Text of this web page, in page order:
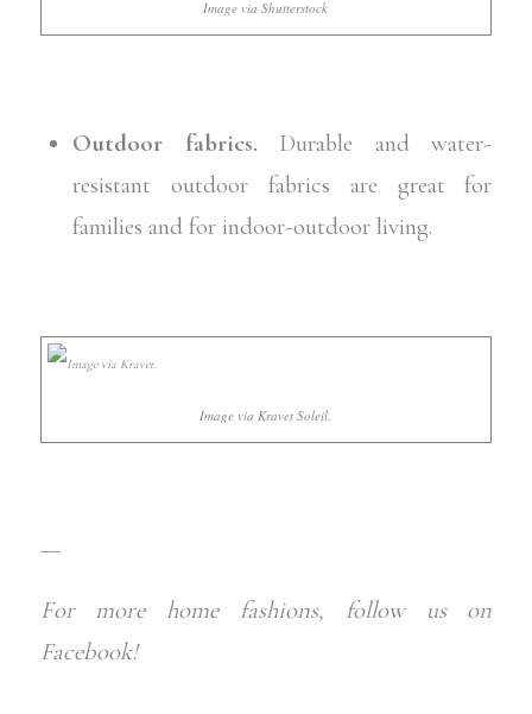
Image via Shutterstock
Outdoor fabrics. Durable and water-
resistant outdoor fabrics are great for
families and for indoor-outdoor living.
Image via Kravet Soleil.
—
For more home fashions, follow us on
Facebook!